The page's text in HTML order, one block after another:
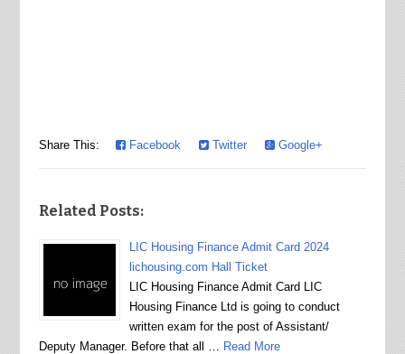
Share This: Facebook Twitter Google+
Related Posts:
LIC Housing Finance Admit Card 2024
lichousing.com Hall Ticket
LIC Housing Finance Admit Card LIC
Housing Finance Ltd is going to conduct
written exam for the post of Assistant/
Deputy Manager. Before that all …
Read More